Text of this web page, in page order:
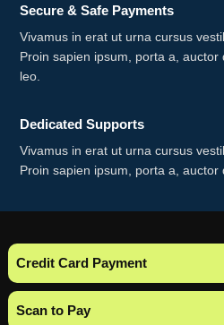
Secure & Safe Payments
Vivamus in erat ut urna cursus
Proin sapien ipsum, porta a,
leo.
Dedicated Supports
Vivamus in erat ut urna cursus
Proin sapien ipsum, porta a, auctor
Credit Card Payment
Scan to Pay